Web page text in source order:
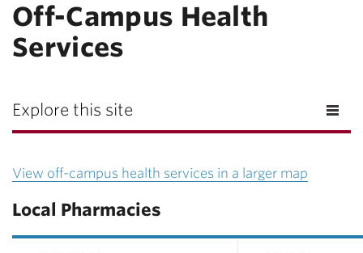
Off-Campus Health
Services
Explore this site
View off-campus health services in a larger map
Local Pharmacies